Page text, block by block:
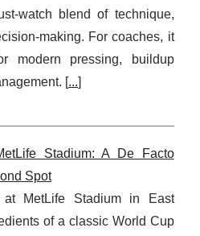
watch blend of technique,
making. For coaches, it
modern pressing, buildup
[...]
Stadium: A De Facto
Spot
MetLife Stadium in East
of a classic World Cup